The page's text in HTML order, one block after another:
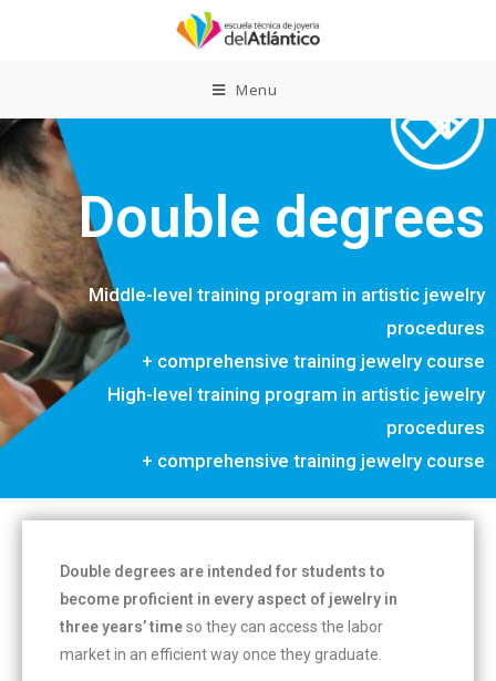
Menu
Double degrees
Middle-level training program in artistic jewelry
procedures
+ comprehensive training jewelry course
High-level training program in artistic jewelry
procedures
+ comprehensive training jewelry course
Double degrees are intended for students to
become proficient in every aspect of jewelry in
three years’ timeso they can access the labor
market in an efficient way once they graduate.